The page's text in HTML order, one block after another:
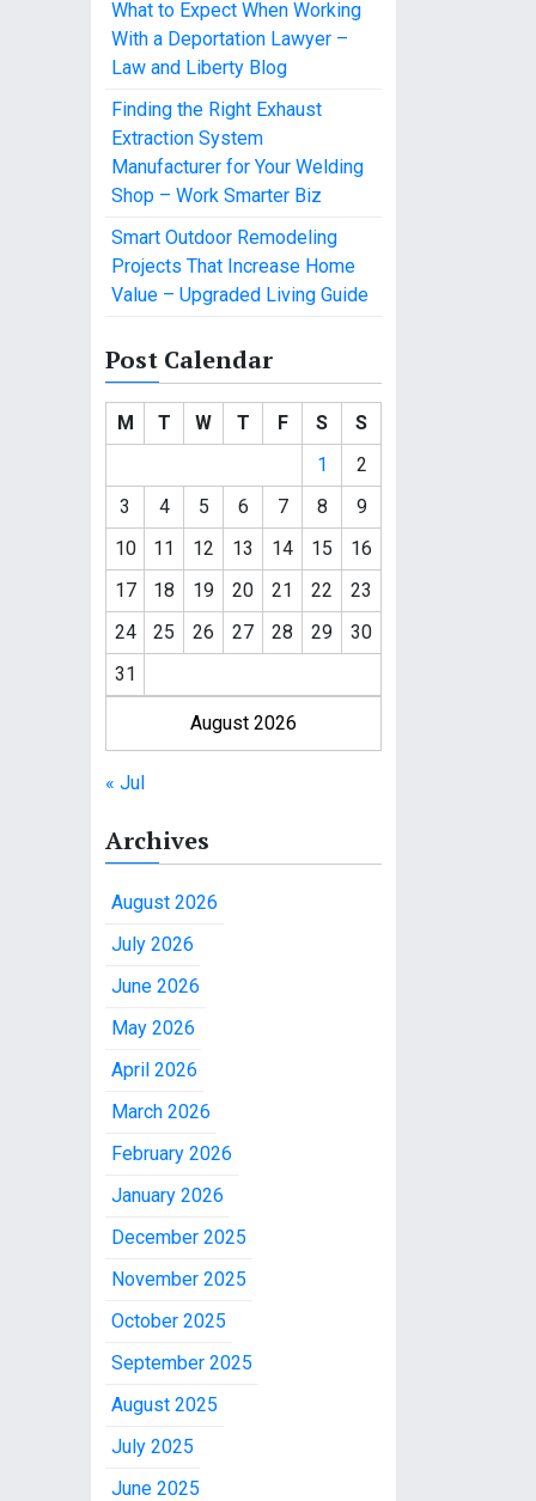
What to Expect When Working
With a Deportation Lawyer –
Law and Liberty Blog
Finding the Right Exhaust
Extraction System
Manufacturer for Your Welding
Shop – Work Smarter Biz
Smart Outdoor Remodeling
Projects That Increase Home
Value – Upgraded Living Guide
Post Calendar
August 2026
M T W T F S
S
1
2
3
4 5 6 7 8
9
10
11 12 13 14 15
16
17
18 19 20 21 22
23
24
25 26 27 28 29
30
31
« Jul
Archives
August 2026
July 2026
June 2026
May 2026
April 2026
March 2026
February 2026
January 2026
December 2025
November 2025
October 2025
September 2025
August 2025
July 2025
June 2025